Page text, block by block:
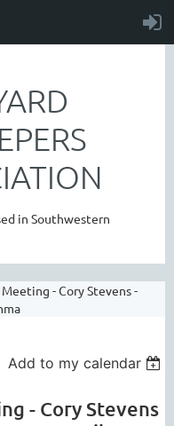
in Southwestern
- Cory Stevens -
Add to my calendar
- Cory Stevens